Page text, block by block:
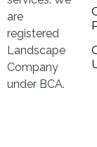
are
registered
Landscape
Company
under BCA.